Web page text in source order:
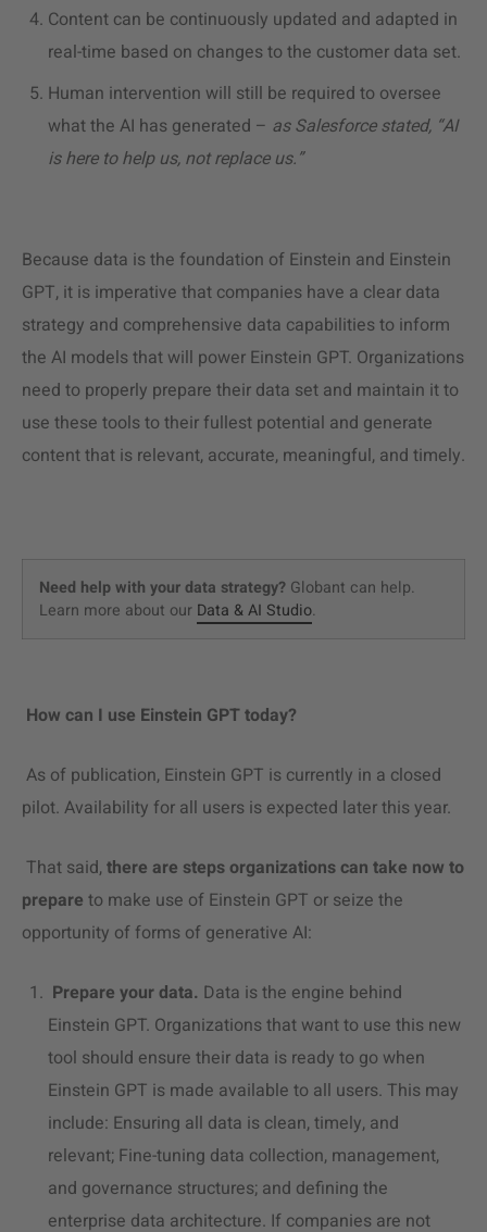
Content can be continuously updated and adapted in
real-time based on changes to the customer data set.
Human intervention will still be required to oversee
what the AI has generated – as Salesforce stated, “AI
is here to help us, not replace us.”
Because data is the foundation of Einstein and Einstein
GPT, it is imperative that companies have a clear data
strategy and comprehensive data capabilities to inform
the AI models that will power Einstein GPT. Organizations
need to properly prepare their data set and maintain it to
use these tools to their fullest potential and generate
content that is relevant, accurate, meaningful, and timely.
Need help with your data strategy? Globant can help.
Learn more about our Data & AI Studio.
How can I use Einstein GPT today?
As of publication, Einstein GPT is currently in a closed
pilot. Availability for all users is expected later this year.
That said, there are steps organizations can take now to
prepare to make use of Einstein GPT or seize the
opportunity of forms of generative AI:
Prepare your data. Data is the engine behind
Einstein GPT. Organizations that want to use this new
tool should ensure their data is ready to go when
Einstein GPT is made available to all users. This may
include: Ensuring all data is clean, timely, and
relevant; Fine-tuning data collection, management,
and governance structures; and defining the
enterprise data architecture. If companies are not